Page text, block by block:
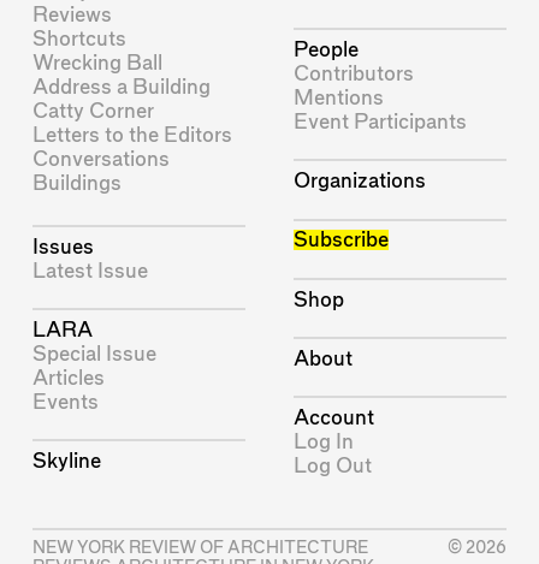
Reviews
Shortcuts
Wrecking Ball
Address a Building
Catty Corner
Letters to the Editors
Conversations
Buildings
Issues
Latest Issue
LARA
Special Issue
Articles
Events
Skyline
People
Contributors
Mentions
Event Participants
Organizations
Subscribe
Shop
About
Account
Log In
Log Out
NEW YORK REVIEW OF ARCHITECTURE
© 2026